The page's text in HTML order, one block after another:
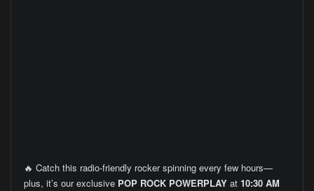
🔥 Catch this radio-friendly rocker spinning every few hours—
plus, it’s our exclusive POP ROCK POWERPLAYat 10:30 AM